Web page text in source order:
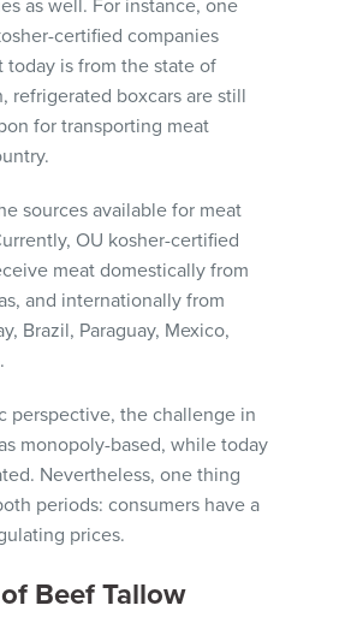
as well. For instance, one
certified companies
today is from the state of
refrigerated boxcars are still
for transporting meat
sources available for meat
OU kosher-certified
meat domestically from
and internationally from
Brazil, Paraguay, Mexico,
perspective, the challenge in
monopoly-based, while today
Nevertheless, one thing
periods: consumers have a
prices.
Beef Tallow